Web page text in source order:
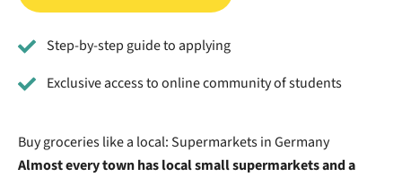
Step-by-step guide to applying
Exclusive access to online community of students
Buy groceries like a local: Supermarkets in Germany
Almost every town has local small supermarkets and a